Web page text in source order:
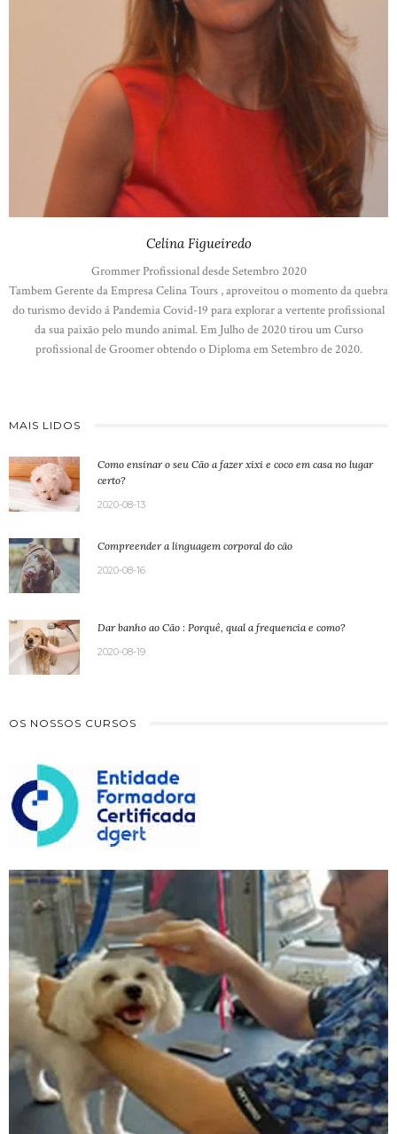
Celina Figueiredo
Grommer Profissional desde Setembro 2020
Tambem Gerente da Empresa Celina Tours , aproveitou o momento da quebra
do turismo devido á Pandemia Covid-19 para explorar a vertente profissional
da sua paixão pelo mundo animal. Em Julho de 2020 tirou um Curso
profissional de Groomer obtendo o Diploma em Setembro de 2020.
MAIS LIDOS
Como ensinar o seu Cão a fazer xixi e coco em casa no lugar
certo?
2020-08-13
Compreender a linguagem corporal do cão
2020-08-16
Dar banho ao Cão : Porquê, qual a frequencia e como?
2020-08-19
OS NOSSOS CURSOS